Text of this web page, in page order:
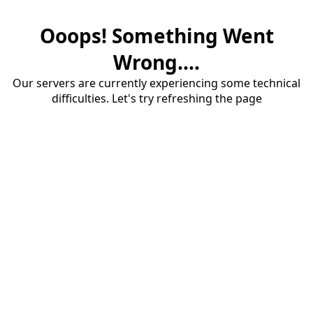
Ooops! Something Went
Wrong....
Our servers are currently experiencing some technical
difficulties. Let's try refreshing the page